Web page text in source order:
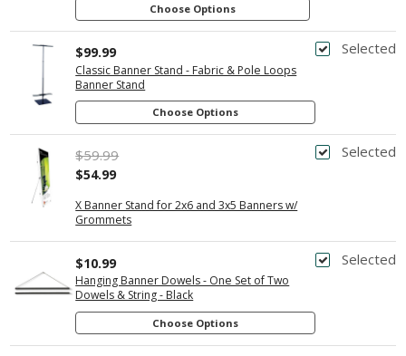
Choose Options
Selected
Classic Banner Stand - Fabric & Pole Loops
Banner Stand
$99.99
Choose Options
Selected
X Banner Stand for 2x6 and 3x5 Banners w/
Grommets
$59.99
$54.99
Selected
Hanging Banner Dowels - One Set of Two
Dowels & String - Black
$10.99
Choose Options